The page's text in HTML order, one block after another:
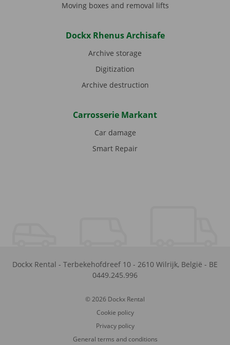
Moving boxes and removal lifts
Dockx Rhenus Archisafe
Archive storage
Digitization
Archive destruction
Carrosserie Markant
Car damage
Smart Repair
Dockx Rental - Terbekehofdreef 10 - 2610 Wilrijk, België - BE
0449.245.996
© 2026 Dockx Rental
Cookie policy
Privacy policy
General terms and conditions